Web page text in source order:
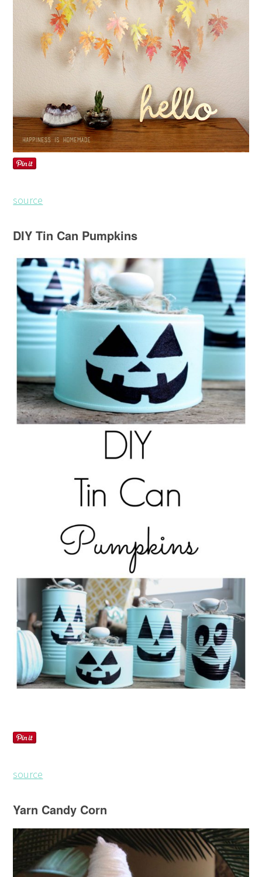
source
DIY Tin Can Pumpkins
source
Yarn Candy Corn